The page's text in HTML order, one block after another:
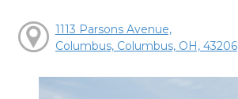
1113 Parsons Avenue,
Columbus, Columbus, OH, 43206